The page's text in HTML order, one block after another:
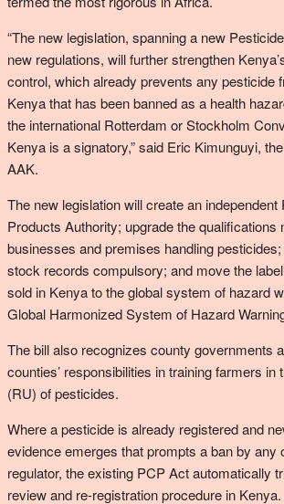
“The new legislation, spanning a new
new regulations, will further strengthen
control, which already prevents any pesticide
Kenya that has been banned as a health
the international Rotterdam or Stockholm
Kenya is a signatory,” said Eric Kimunguyi,
AAK.
The new legislation will create an
Products Authority; upgrade the qualifications
businesses and premises handling
stock records compulsory; and move the
sold in Kenya to the global system of hazard
Global Harmonized System of Hazard
The bill also recognizes county governments
counties’ responsibilities in training farmers in
(RU) of pesticides.
Where a pesticide is already registered and
evidence emerges that prompts a ban by any
regulator, the existing PCP Act automatically
review and re-registration procedure in